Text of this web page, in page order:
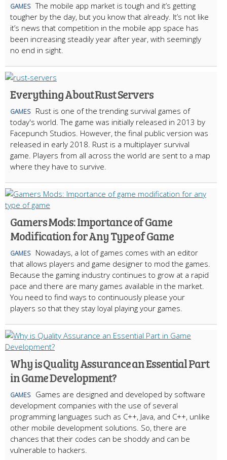
GAMES The mobile app market is tough and it’s getting
tougher by the day, but you know that already. It’s not like
it’s news that competition in the mobile app space has
been increasing steadily year after year, with seemingly
no end in sight.
Everything About Rust Servers
GAMES
Rust is one of the trending survival games of
today's world. The game was initially released in 2013 by
Facepunch Studios. However, the final public version was
released in early 2018. Rust is a multiplayer survival
game. Players from all across the world are sent to a map
where they have to survive.
Gamers Mods: Importance of Game
Modification for Any Type of Game
GAMES
Nowadays, a lot of games comes with an editor
that allows players and game designer to mod the games.
Because the gaming industry continues to grow at a rapid
pace and there are many games available in the market.
You need to find ways to continuously please your
players so that they stay loyal playing your games.
Why is Quality Assurance an Essential Part
in Game Development?
GAMES
Games are designed and developed by software
development companies with the use of several
programming languages such as C++, Java, and C++, unlike
other mobile development solutions. So, there are
chances that their codes can be shoddy and can be
vulnerable to hackers.